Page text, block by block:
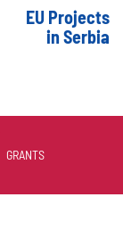
EU Projects
in Serbia
GRANTS